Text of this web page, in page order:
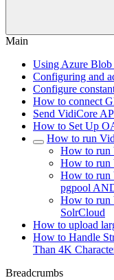
Main
Using Azure
Configuring and
Configure
How to connect
Send VidiCore
How to Set Up
How to run
How to run
How to run
How to run
pgpool
How to run
SolrCloud
How to upload
How to Handle
Than 4K
Breadcrumbs